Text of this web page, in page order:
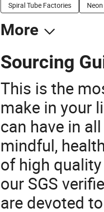
Spiral Tube Factories
More
Sourcing
This is the
make in your
can have in
mindful,
of high
our SGS
are devoted